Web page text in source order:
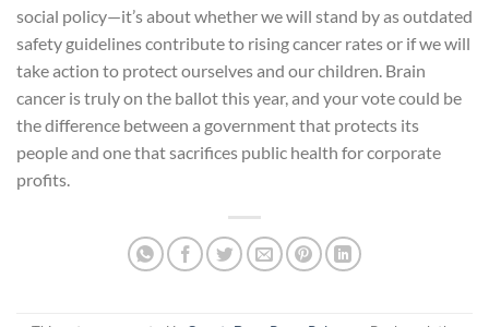
social policy—it’s about whether we will stand by as outdated
safety guidelines contribute to rising cancer rates or if we will
take action to protect ourselves and our children. Brain
cancer is truly on the ballot this year, and your vote could be
the difference between a government that protects its
people and one that sacrifices public health for corporate
profits.